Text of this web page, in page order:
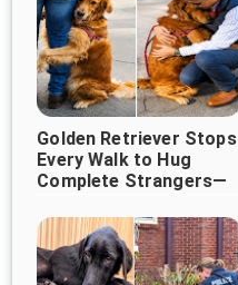
Golden Retriever Stops
Every Walk to Hug
Complete Strangers—
Everywhere ❤️🐶